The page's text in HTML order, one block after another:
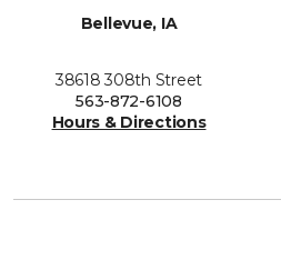
Bellevue, IA
38618 308th Street
563-872-6108
Hours & Directions